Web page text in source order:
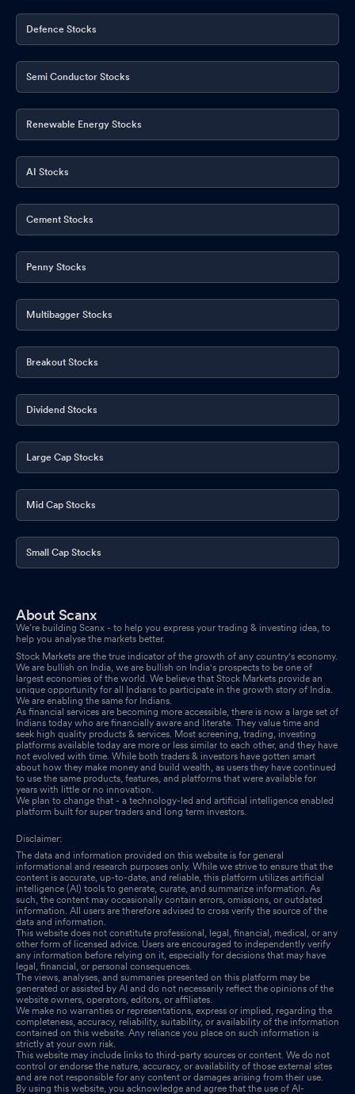
Defence Stocks
Semi Conductor Stocks
Renewable Energy Stocks
AI Stocks
Cement Stocks
Penny Stocks
Multibagger Stocks
Breakout Stocks
Dividend Stocks
Large Cap Stocks
Mid Cap Stocks
Small Cap Stocks
About Scanx
We’re building Scanx - to help you express your trading & investing idea, to
help you analyse the markets better.
Stock Markets are the true indicator of the growth of any country's economy.
We are bullish on India, we are bullish on India's prospects to be one of
largest economies of the world. We believe that Stock Markets provide an
unique opportunity for all Indians to participate in the growth story of India.
We are enabling the same for Indians.
As financial services are becoming more accessible, there is now a large set of
Indians today who are financially aware and literate. They value time and
seek high quality products & services. Most screening, trading, investing
platforms available today are more or less similar to each other, and they have
not evolved with time. While both traders & investors have gotten smart
about how they make money and build wealth, as users they have continued
to use the same products, features, and platforms that were available for
years with little or no innovation.
We plan to change that - a technology-led and artificial intelligence enabled
platform built for super traders and long term investors.
Disclaimer:
The data and information provided on this website is for general
informational and research purposes only. While we strive to ensure that the
content is accurate, up-to-date, and reliable, this platform utilizes artificial
intelligence (AI) tools to generate, curate, and summarize information. As
such, the content may occasionally contain errors, omissions, or outdated
information. All users are therefore advised to cross verify the source of the
data and information.
This website does not constitute professional, legal, financial, medical, or any
other form of licensed advice. Users are encouraged to independently verify
any information before relying on it, especially for decisions that may have
legal, financial, or personal consequences.
The views, analyses, and summaries presented on this platform may be
generated or assisted by AI and do not necessarily reflect the opinions of the
website owners, operators, editors, or affiliates.
We make no warranties or representations, express or implied, regarding the
completeness, accuracy, reliability, suitability, or availability of the information
contained on this website. Any reliance you place on such information is
strictly at your own risk.
This website may include links to third-party sources or content. We do not
control or endorse the nature, accuracy, or availability of those external sites
and are not responsible for any content or damages arising from their use.
By using this website, you acknowledge and agree that the use of AI-